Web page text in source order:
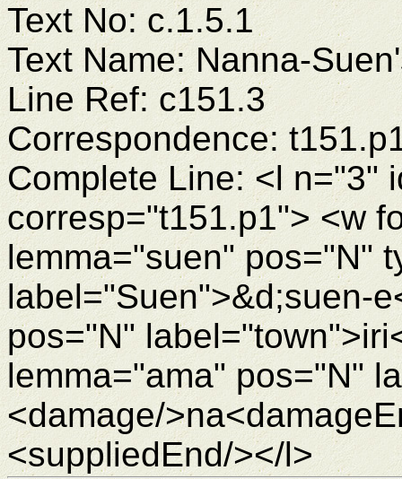
Text No: c.1.5.1
Text Name: Nanna-
Line Ref: c151.3
Correspondence:
Complete Line: <l n="3"
corresp="t151.p1"> <w
lemma="suen" pos="N"
label="Suen">&d;suen-
pos="N"
lemma="ama" pos="N"
<damage/
<suppliedEnd/></l>